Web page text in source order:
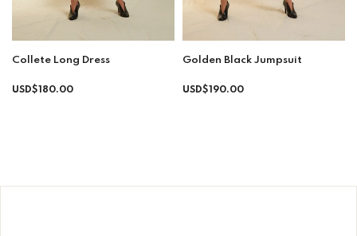
Collete Long Dress
Regular
USD$180.00
Golden Black Jumpsuit
Regular
USD$190.00